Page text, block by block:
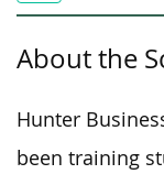
About the
Hunter
been training